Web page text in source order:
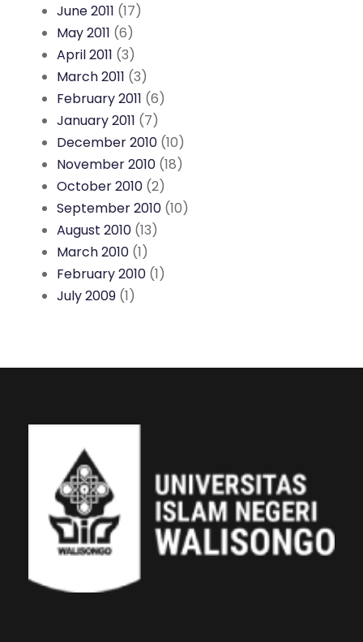
June 2011 (17)
May 2011 (6)
April 2011 (3)
March 2011 (3)
February 2011 (6)
January 2011 (7)
December 2010 (10)
November 2010 (18)
October 2010 (2)
September 2010 (10)
August 2010 (13)
March 2010 (1)
February 2010 (1)
July 2009 (1)